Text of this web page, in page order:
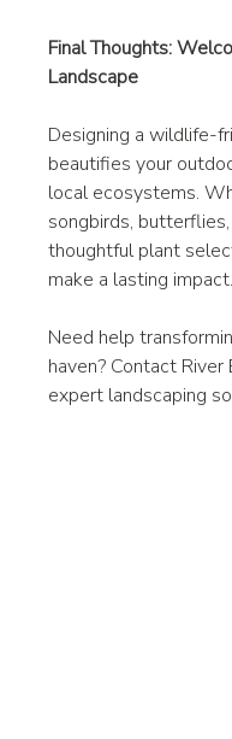
Final Thoughts:
Landscape
Designing a wildlife-
beautifies your
local ecosystems.
songbirds,
thoughtful plant
make a lasting impact.
Need help
haven? Contact
expert landscaping